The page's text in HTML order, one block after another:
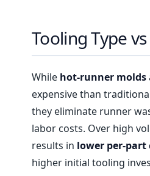
Tooling Type
While hot-runner molds
expensive than
they eliminate runner
labor costs. Over high
results in lower per-part
higher initial tooling